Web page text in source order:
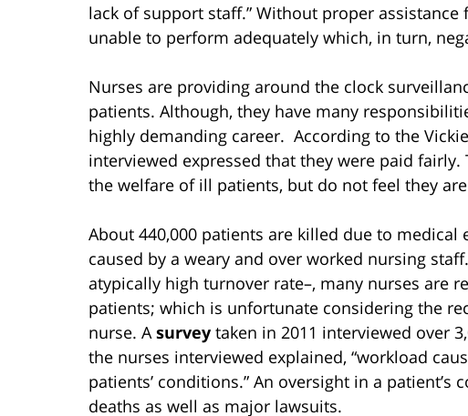
lack of support staff.” Without proper
unable to perform adequately which, in turn,
Nurses are providing around the clock
patients. Although, they have many
highly demanding career. According to the
interviewed expressed that they were paid
the welfare of ill patients, but do not feel they
About 440,000 patients are killed due to
caused by a weary and over worked nursing
atypically high turnover rate–, many nurses are
patients; which is unfortunate considering the
nurse. A survey taken in 2011 interviewed over
the nurses interviewed explained, “workload
patients’ conditions.” An oversight in a
deaths as well as major lawsuits.